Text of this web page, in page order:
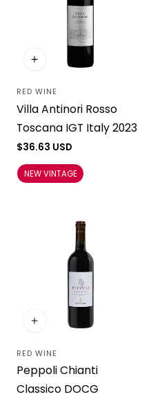
Vendor:
RED WINE
Villa Antinori Rosso
Toscana IGT Italy 2023
Regular
$36.63 USD
NEW VINTAGE
Vendor:
RED WINE
Peppoli Chianti
Classico DOCG